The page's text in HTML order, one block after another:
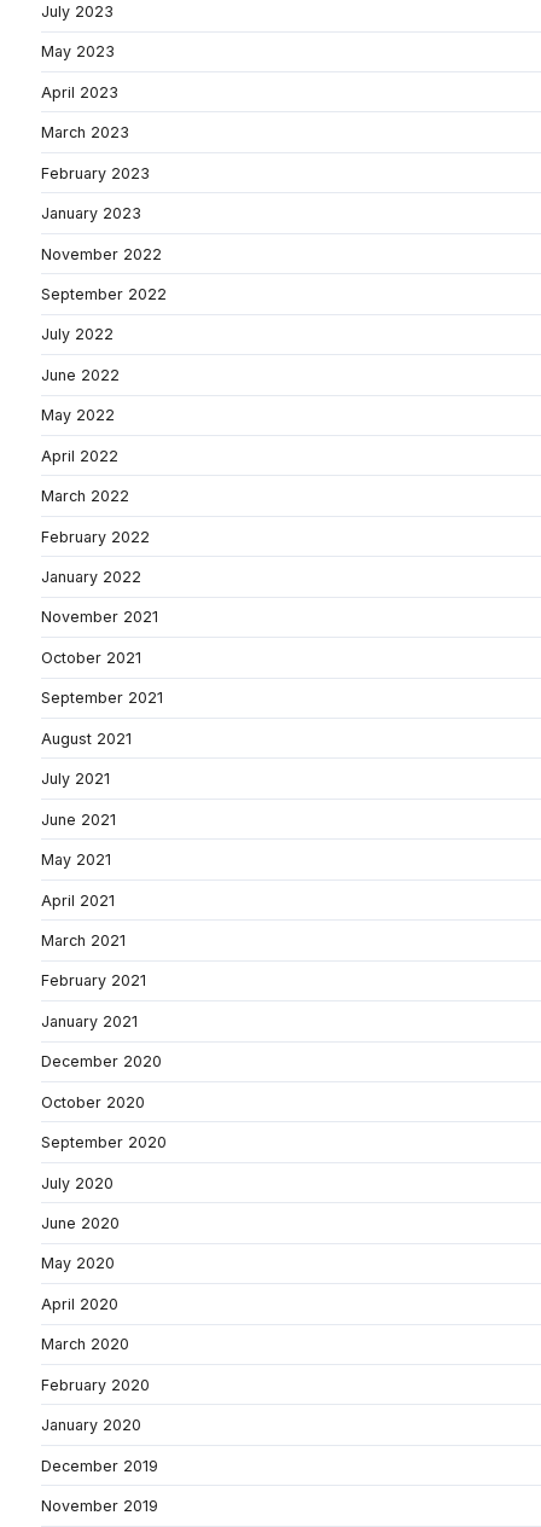
July 2023
May 2023
April 2023
March 2023
February 2023
January 2023
November 2022
September 2022
July 2022
June 2022
May 2022
April 2022
March 2022
February 2022
January 2022
November 2021
October 2021
September 2021
August 2021
July 2021
June 2021
May 2021
April 2021
March 2021
February 2021
January 2021
December 2020
October 2020
September 2020
July 2020
June 2020
May 2020
April 2020
March 2020
February 2020
January 2020
December 2019
November 2019